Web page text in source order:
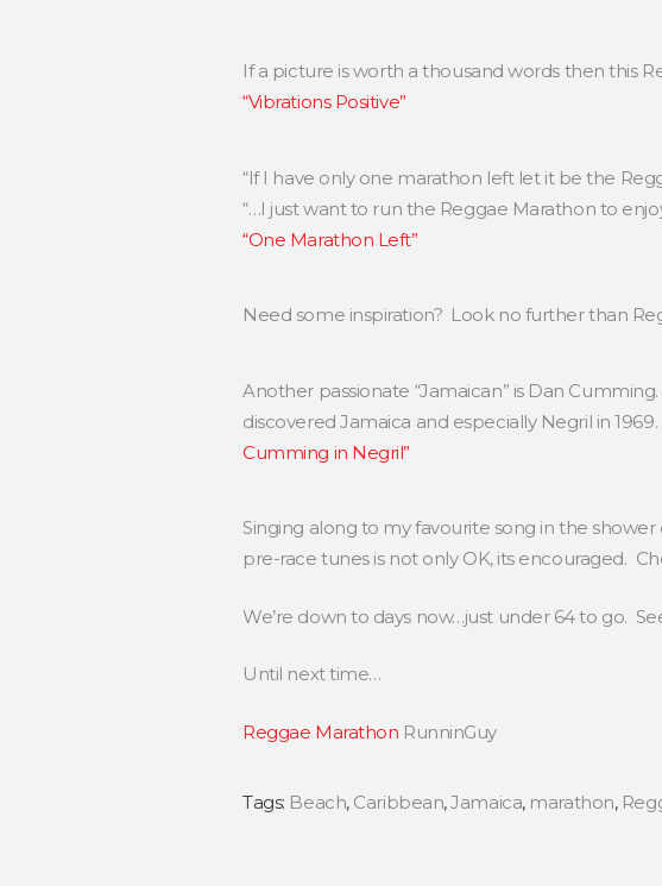
If a picture is worth a thousand words then this
“Vibrations Positive”
“If I have only one marathon left let it be the
“…I just want to run the Reggae Marathon to
“One Marathon Left”
Need some inspiration? Look no further than
Another passionate “Jamaican” is Dan
discovered Jamaica and especially Negril in
Cumming in Negril”
Singing along to my favourite song in the
pre-race tunes is not only OK, its encouraged.
We’re down to days now…just under 64 to go.
Until next time…
Reggae Marathon RunninGuy
Tags: Beach, Caribbean,Jamaica, marathon,